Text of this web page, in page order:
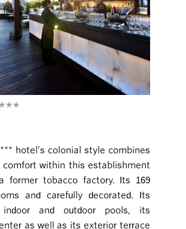
hotel’s colonial style combines
comfort within this establishment
former tobacco factory. Its 169
and carefully decorated. Its
indoor and outdoor pools, its
as well as its exterior terrace